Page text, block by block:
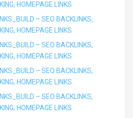
HOMEPAGE LINKS
– SEO BACKLINKS,
HOMEPAGE LINKS
– SEO BACKLINKS,
HOMEPAGE LINKS
– SEO BACKLINKS,
HOMEPAGE LINKS
– SEO BACKLINKS,
HOMEPAGE LINKS